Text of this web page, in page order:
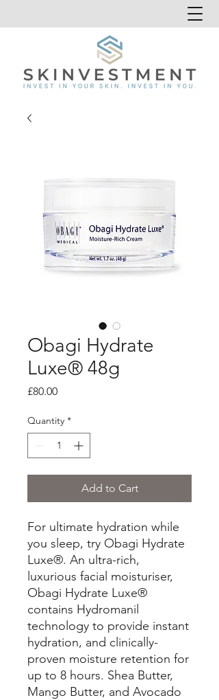
Obagi Hydrate
Luxe® 48g
£80.00Price
Quantity *
Add to Cart
For ultimate hydration while
you sleep, try Obagi Hydrate
Luxe®. An ultra-rich,
luxurious facial moisturiser,
Obagi Hydrate Luxe®
contains Hydromanil
technology to provide instant
hydration, and clinically-
proven moisture retention for
up to 8 hours. Shea Butter,
Mango Butter, and Avocado